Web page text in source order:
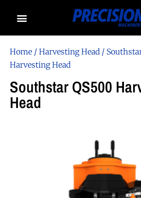
Home / Harvesting Head /
Harvesting Head
Southstar QS500
Head